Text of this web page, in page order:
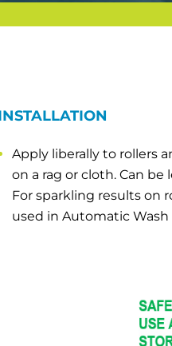
Apply liberally to rollers
on a rag or cloth. Can
For sparkling results on
used in Automatic Wash